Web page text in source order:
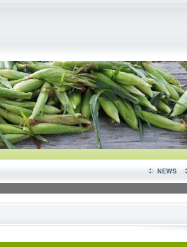
NEWS